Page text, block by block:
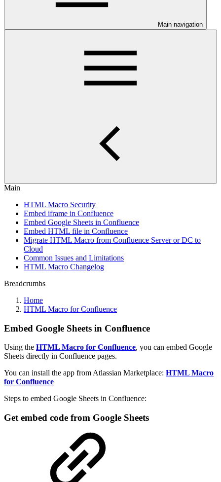
Main navigation
Main
HTML Macro Security
Embed iframe in Confluence
Embed Google Sheets in Confluence
Embed HTML file in Confluence
Migrate HTML Macro from Confluence Server or DC to
Cloud
Common Issues and Limitations
HTML Macro Changelog
Breadcrumbs
Home
HTML Macro for Confluence
Embed Google Sheets in Confluence
Using the HTML Macro for Confluence, you can embed Google
Sheets directly in Confluence pages.
You can install the app from Atlassian Marketplace: HTML Macro
for Confluence
Steps to embed Google Sheets in Confluence:
Get embed code from Google Sheets